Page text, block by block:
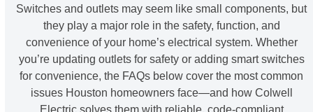
Switches and outlets may seem like small components, but
they play a major role in the safety, function, and
convenience of your home’s electrical system. Whether
you’re updating outlets for safety or adding smart switches
for convenience, the FAQs below cover the most common
issues Houston homeowners face—and how Colwell
Electric solves them with reliable, code-compliant